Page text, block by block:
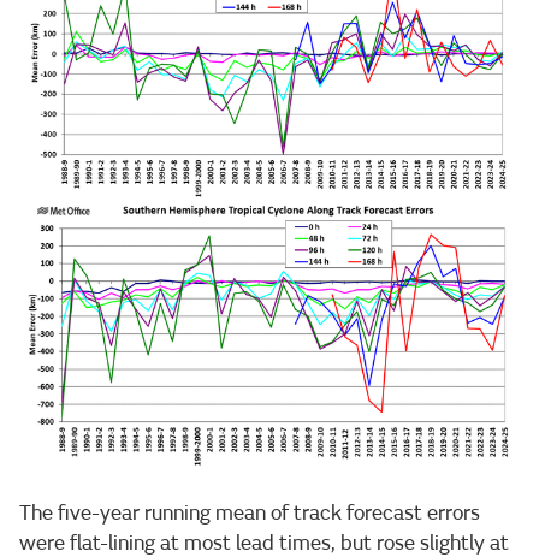
The five-year running mean of track forecast errors
were flat-lining at most lead times, but rose slightly at